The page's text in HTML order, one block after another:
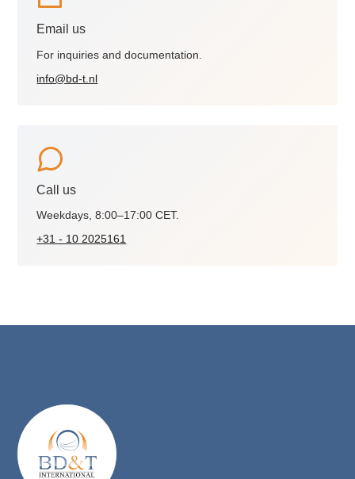
Email us
For inquiries and documentation.
info@bd-t.nl
Call us
Weekdays, 8:00–17:00 CET.
+31 - 10 2025161